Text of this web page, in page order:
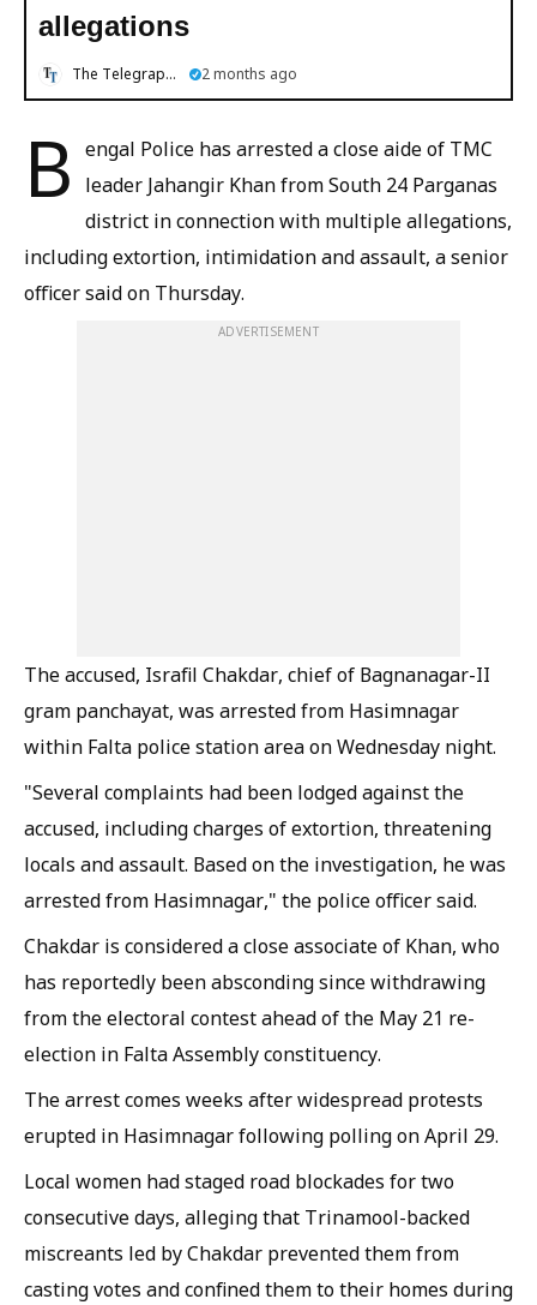
allegations
The Telegraph Online 2 months ago
B engal Police has arrested a close aide of TMC
leader Jahangir Khan from South 24 Parganas
district in connection with multiple allegations,
including extortion, intimidation and assault, a senior
officer said on Thursday.
ADVERTISEMENT
The accused, Israfil Chakdar, chief of Bagnanagar-II
gram panchayat, was arrested from Hasimnagar
within Falta police station area on Wednesday night.
"Several complaints had been lodged against the
accused, including charges of extortion, threatening
locals and assault. Based on the investigation, he was
arrested from Hasimnagar," the police officer said.
Chakdar is considered a close associate of Khan, who
has reportedly been absconding since withdrawing
from the electoral contest ahead of the May 21 re-
election in Falta Assembly constituency.
The arrest comes weeks after widespread protests
erupted in Hasimnagar following polling on April 29.
Local women had staged road blockades for two
consecutive days, alleging that Trinamool-backed
miscreants led by Chakdar prevented them from
casting votes and confined them to their homes during